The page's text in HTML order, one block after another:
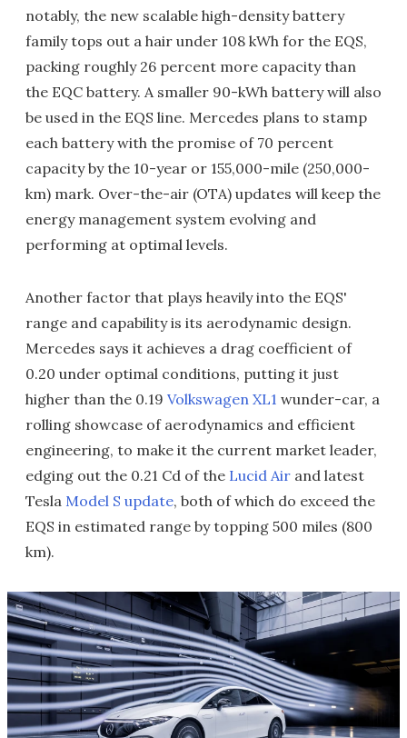
notably, the new scalable high-density battery
family tops out a hair under 108 kWh for the EQS,
packing roughly 26 percent more capacity than
the EQC battery. A smaller 90-kWh battery will also
be used in the EQS line. Mercedes plans to stamp
each battery with the promise of 70 percent
capacity by the 10-year or 155,000-mile (250,000-
km) mark. Over-the-air (OTA) updates will keep the
energy management system evolving and
performing at optimal levels.
Another factor that plays heavily into the EQS'
range and capability is its aerodynamic design.
Mercedes says it achieves a drag coefficient of
0.20 under optimal conditions, putting it just
higher than the 0.19 Volkswagen XL1 wunder-car, a
rolling showcase of aerodynamics and efficient
engineering, to make it the current market leader,
edging out the 0.21 Cd of the Lucid Air and latest
Tesla Model S update, both of which do exceed the
EQS in estimated range by topping 500 miles (800
km).